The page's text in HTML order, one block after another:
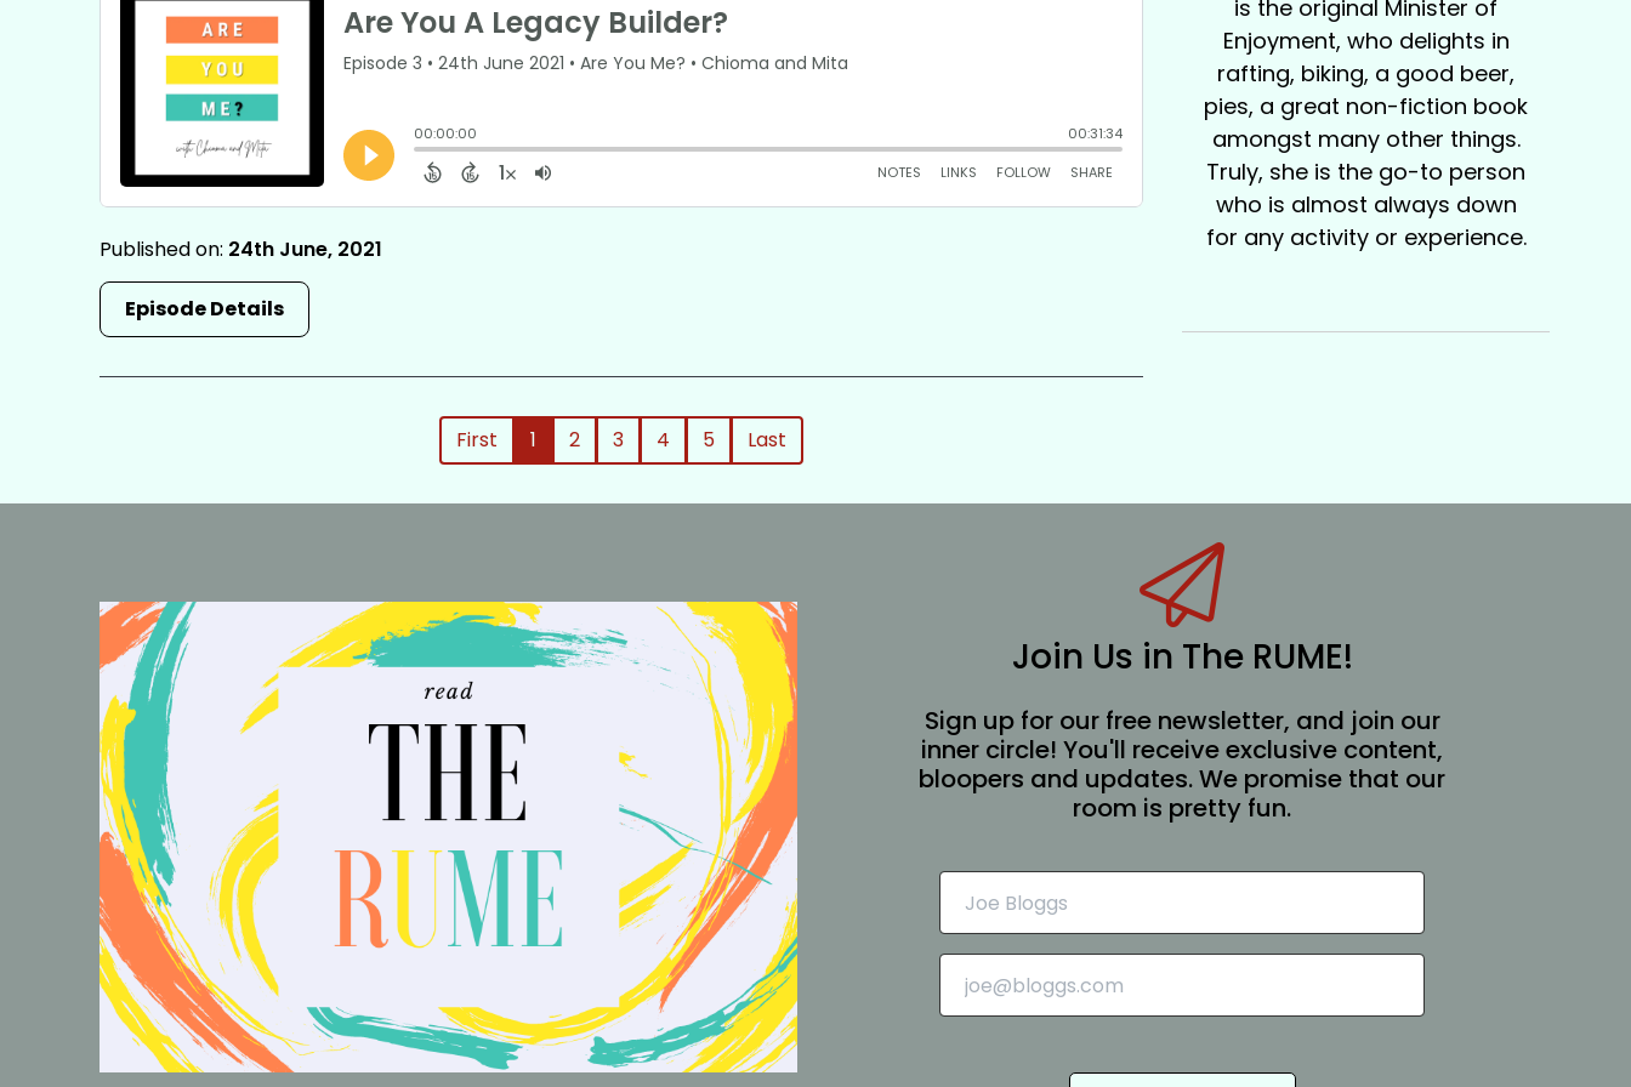
Published on: 24th June, 2021
Episode Details
First 1 2 3 4 5 Last
is the original Minister of
Enjoyment, who delights in
rafting, biking, a good beer,
pies, a great non-fiction book
amongst many other things.
Truly, she is the go-to person
who is almost always down
for any activity or experience.
Join Us in The RUME!
Sign up for our free newsletter, and join our
inner circle! You'll receive exclusive content,
bloopers and updates. We promise that our
room is pretty fun.